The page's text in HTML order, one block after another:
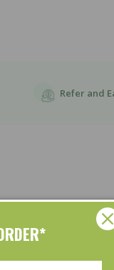
Refer and